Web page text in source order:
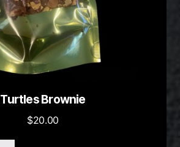
Turtles Brownie
$20.00